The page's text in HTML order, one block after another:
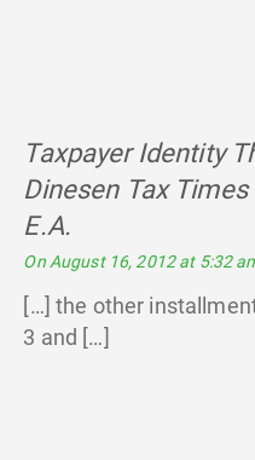
Taxpayer Identity
Dinesen Tax
E.A.
On August 16, 2012 at 5:32
[…] the other
3 and […]